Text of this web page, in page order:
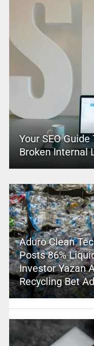
Your SEO
Broken Internal
Aduro Clean
Posts 86%
Investor Yazan
Recycling Bet